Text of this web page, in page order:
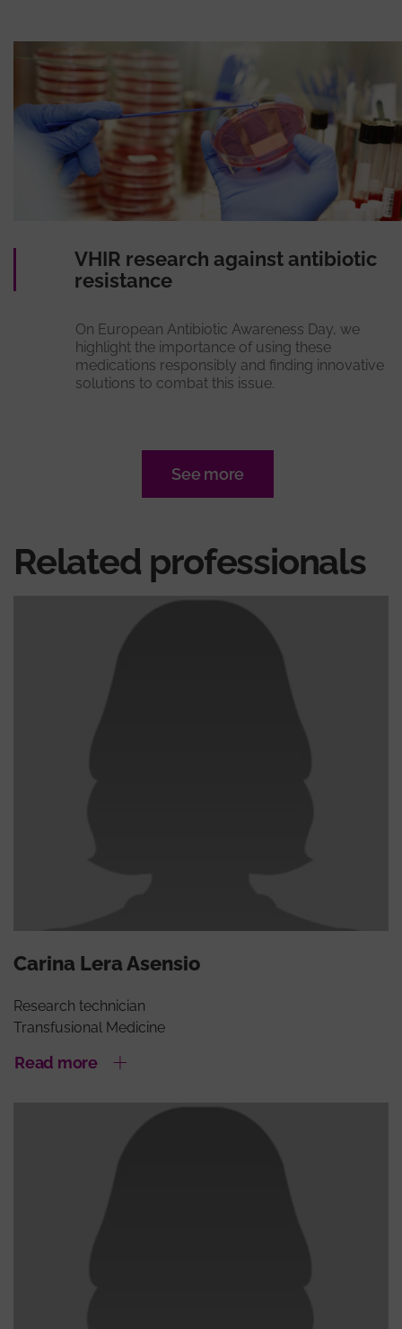
VHIR research against antibiotic
resistance
On European Antibiotic Awareness Day, we
highlight the importance of using these
medications responsibly and finding innovative
solutions to combat this issue.
See more
Related professionals
Carina Lera Asensio
Research technician
Transfusional Medicine
Read more